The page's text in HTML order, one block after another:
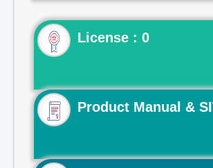
License : 0
Product Manual &